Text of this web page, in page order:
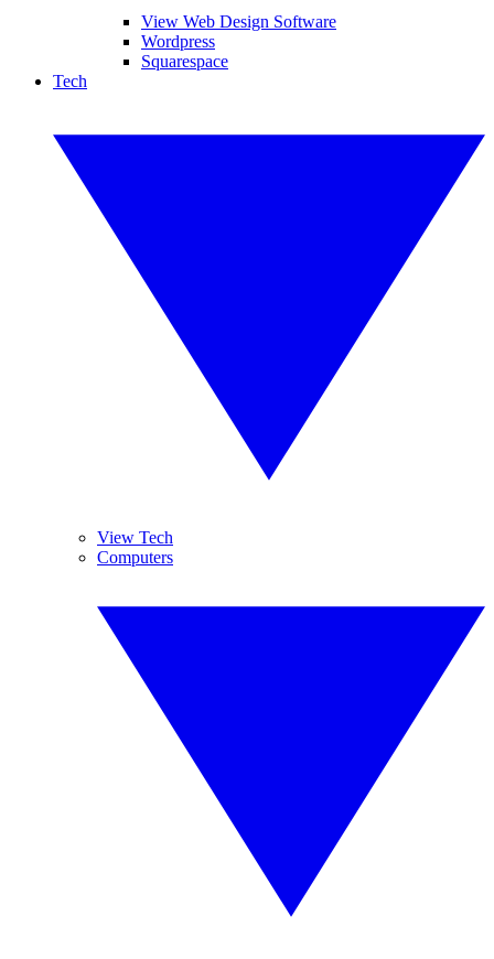
View Web Design Software
Wordpress
Squarespace
Tech
View Tech
Computers